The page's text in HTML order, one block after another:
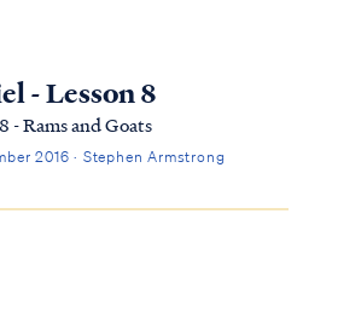
- Lesson 8
- Rams and Goats
2016 · Stephen Armstrong